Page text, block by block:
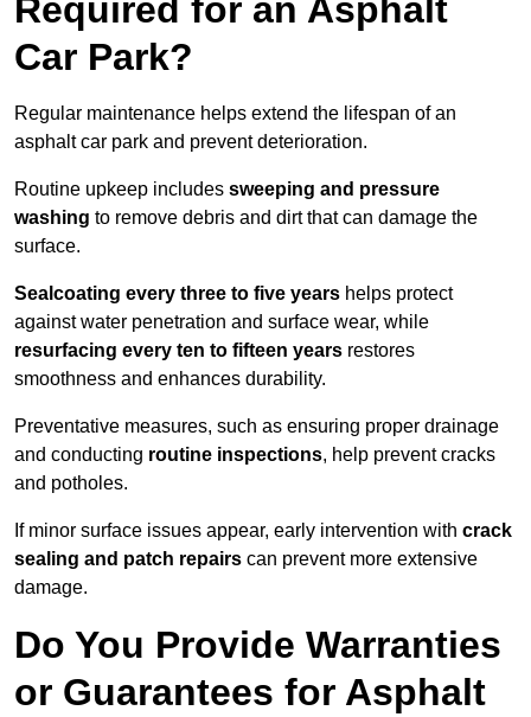
Required for an Asphalt
Car Park?
Regular maintenance helps extend the lifespan of an
asphalt car park and prevent deterioration.
Routine upkeep includes sweeping and pressure
washing to remove debris and dirt that can damage the
surface.
Sealcoating every three to five years helps protect
against water penetration and surface wear, while
resurfacing every ten to fifteen years restores
smoothness and enhances durability.
Preventative measures, such as ensuring proper drainage
and conducting routine inspections, help prevent cracks
and potholes.
If minor surface issues appear, early intervention with crack
sealing and patch repairs can prevent more extensive
damage.
Do You Provide Warranties
or Guarantees for Asphalt